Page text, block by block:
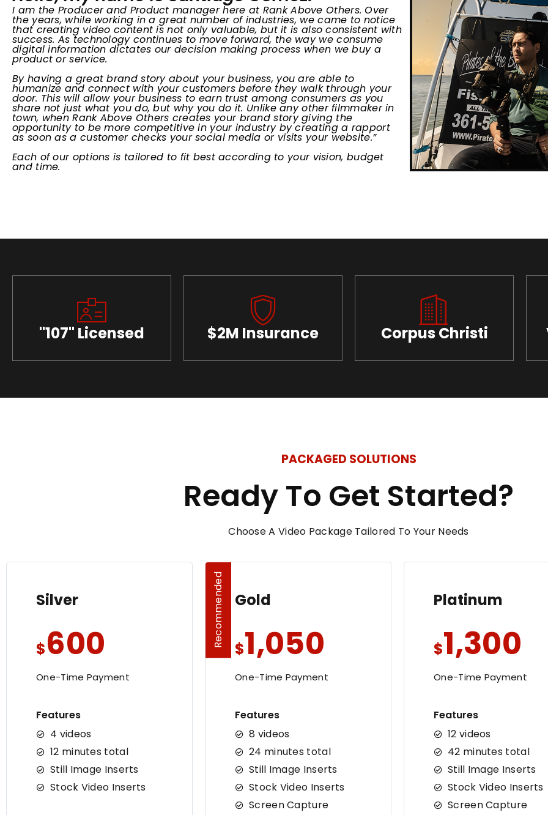
I am the Producer and Product manager here at Rank Above Others. Over
the years, while working in a great number of industries, we came to notice
that creating video content is not only valuable, but it is also consistent with
success. As technology continues to move forward, the way we consume
digital information dictates our decision making process when we buy a
product or service.
By having a great brand story about your business, you are able to
humanize and connect with your customers before they walk through your
door. This will allow your business to earn trust among consumers as you
share not just what you do, but why you do it. Unlike any other filmmaker in
town, when Rank Above Others creates your brand story giving the
opportunity to be more competitive in your industry by creating a rapport
as soon as a customer checks your social media or visits your website.”
Each of our options is tailored to fit best according to your vision, budget
and time.
"107" Licensed $2M Insurance Corpus Christi
PACKAGED SOLUTIONS
Ready To Get Started?
Choose A Video Package Tailored To Your Needs
Silver
$600
One-Time Payment
Features
4 videos
12 minutes total
Still Image Inserts
Stock Video Inserts
Recommended Gold
$1,050
One-Time Payment
Features
8 videos
24 minutes total
Still Image Inserts
Stock Video Inserts
Screen Capture
Platinum
$1,300
One-Time Payment
Features
12 videos
42 minutes total
Still Image Inserts
Stock Video Inserts
Screen Capture